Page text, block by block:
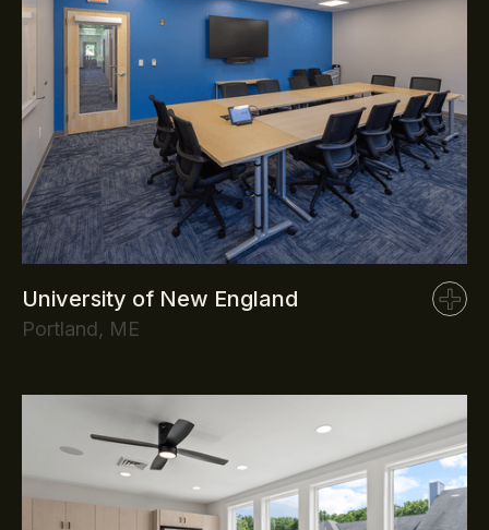
University of New England
Portland, ME